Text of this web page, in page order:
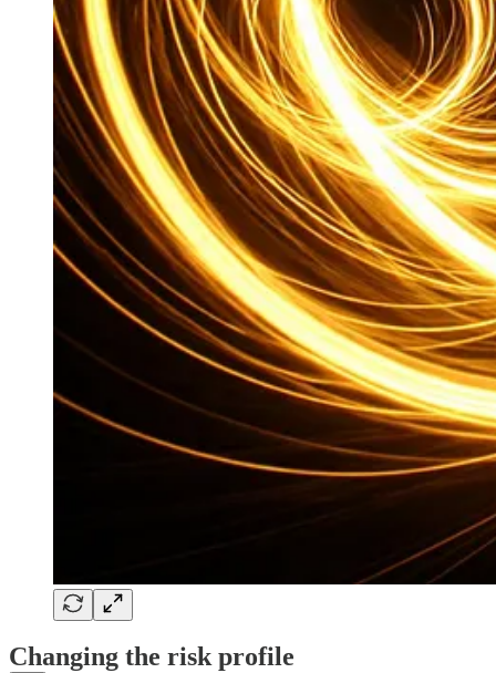
Changing the risk profile